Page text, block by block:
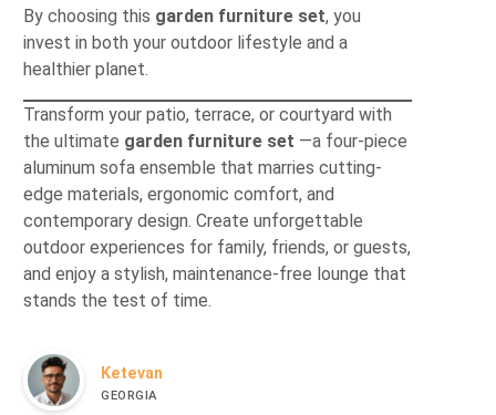
By choosing this garden furniture set, you
invest in both your outdoor lifestyle and a
healthier planet.
Transform your patio, terrace, or courtyard with
the ultimate garden furniture set —a four-piece
aluminum sofa ensemble that marries cutting-
edge materials, ergonomic comfort, and
contemporary design. Create unforgettable
outdoor experiences for family, friends, or guests,
and enjoy a stylish, maintenance-free lounge that
stands the test of time.
Ketevan
GEORGIA